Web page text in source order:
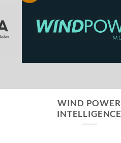
WIND POWER
INTELLIGENCE